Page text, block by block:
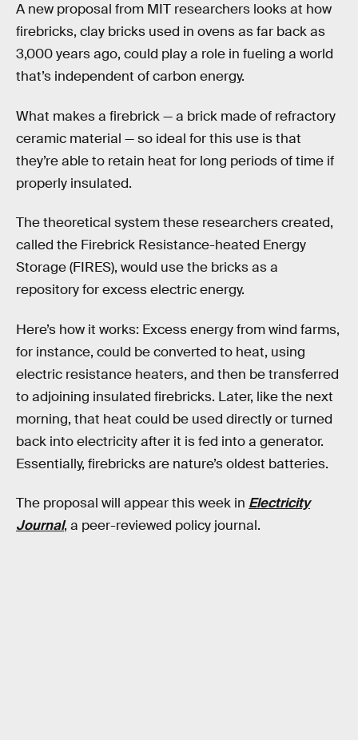
A new proposal from MIT researchers looks at how
firebricks, clay bricks used in ovens as far back as
3,000 years ago, could play a role in fueling a world
that’s independent of carbon energy.
What makes a firebrick — a brick made of refractory
ceramic material — so ideal for this use is that
they’re able to retain heat for long periods of time if
properly insulated.
The theoretical system these researchers created,
called the Firebrick Resistance-heated Energy
Storage (FIRES), would use the bricks as a
repository for excess electric energy.
Here’s how it works: Excess energy from wind farms,
for instance, could be converted to heat, using
electric resistance heaters, and then be transferred
to adjoining insulated firebricks. Later, like the next
morning, that heat could be used directly or turned
back into electricity after it is fed into a generator.
Essentially, firebricks are nature’s oldest batteries.
The proposal will appear this week in Electricity
Journal, a peer-reviewed policy journal.